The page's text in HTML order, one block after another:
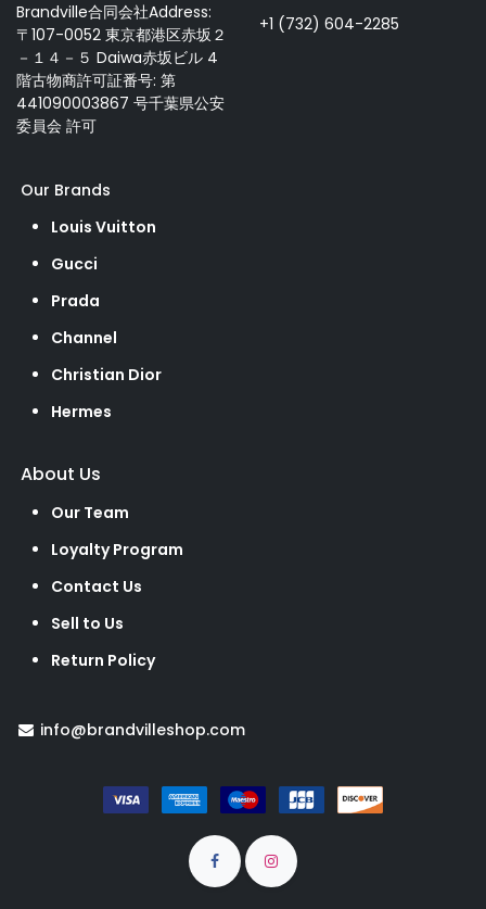
Brandville合同会社Address:
〒107-0052 東京都港区赤坂２
－１４－５ Daiwa赤坂ビル 4
階古物商許可証番号: 第
441090003867 号千葉県公安
委員会 許可
+1 (732) 604-2285
Our Brands
Louis Vuitton
Gucci
Prada
Channel
Christian Dior
Hermes
About Us
Our Team
Loyalty Program
Contact Us
Sell to Us
Return Policy
info@brandvilleshop.com